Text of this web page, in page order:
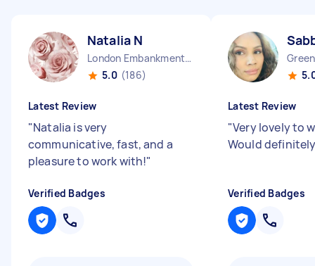
Natalia N
London Embankment England
5.0 (186)
Latest Review
"Natalia is very
communicative, fast, and a
pleasure to work with!"
Verified Badges
Latest Review
"Very lovely to
Would
Verified Badges